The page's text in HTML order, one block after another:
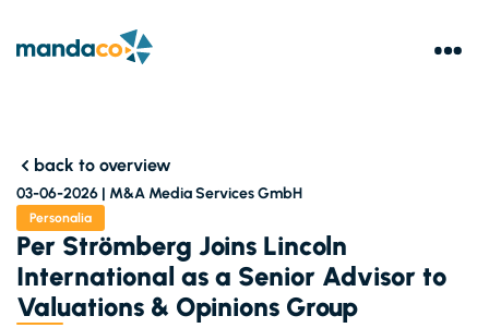
back to overview
03-06-2026 | M&A Media Services GmbH
Personalia
Per Strömberg Joins Lincoln
International as a Senior Advisor to
Valuations & Opinions Group